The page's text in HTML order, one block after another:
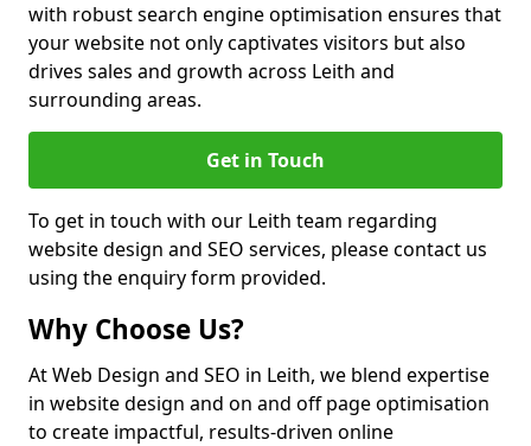
with robust search engine optimisation ensures that
your website not only captivates visitors but also
drives sales and growth across Leith and
surrounding areas.
Get in Touch
To get in touch with our Leith team regarding
website design and SEO services, please contact us
using the enquiry form provided.
Why Choose Us?
At Web Design and SEO in Leith, we blend expertise
in website design and on and off page optimisation
to create impactful, results-driven online